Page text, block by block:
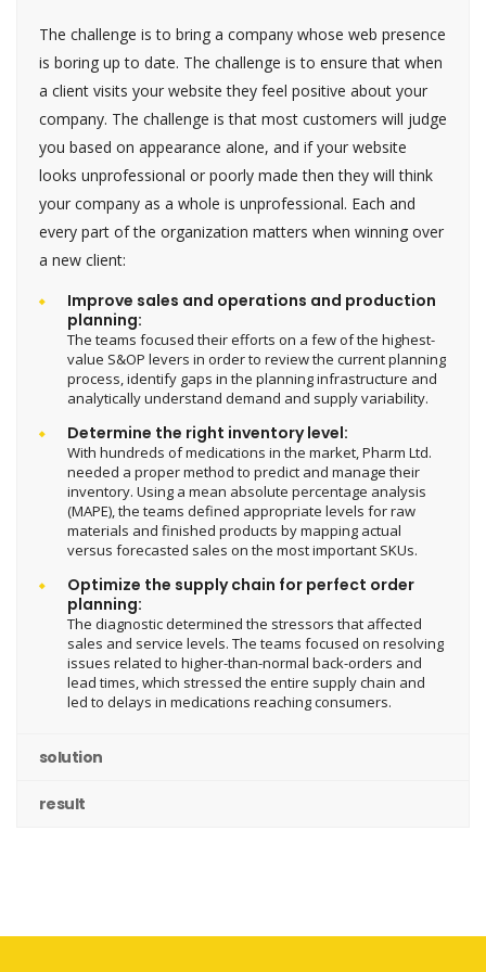
The challenge is to bring a company whose web presence
is boring up to date. The challenge is to ensure that when
a client visits your website they feel positive about your
company. The challenge is that most customers will judge
you based on appearance alone, and if your website
looks unprofessional or poorly made then they will think
your company as a whole is unprofessional. Each and
every part of the organization matters when winning over
a new client:
Improve sales and operations and production
planning:
The teams focused their efforts on a few of the highest-
value S&OP levers in order to review the current planning
process, identify gaps in the planning infrastructure and
analytically understand demand and supply variability.
Determine the right inventory level:
With hundreds of medications in the market, Pharm Ltd.
needed a proper method to predict and manage their
inventory. Using a mean absolute percentage analysis
(MAPE), the teams defined appropriate levels for raw
materials and finished products by mapping actual
versus forecasted sales on the most important SKUs.
Optimize the supply chain for perfect order
planning:
The diagnostic determined the stressors that affected
sales and service levels. The teams focused on resolving
issues related to higher-than-normal back-orders and
lead times, which stressed the entire supply chain and
led to delays in medications reaching consumers.
solution
result